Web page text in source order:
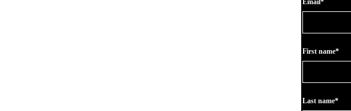
First name*
Last name*